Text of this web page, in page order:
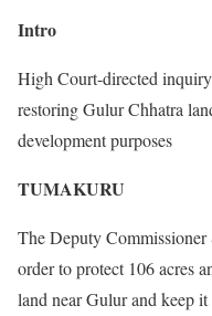
Intro
High Court-directed
restoring Gulur Chhatra
development purposes
TUMAKURU
The Deputy Commissioner
order to protect 106 acres
land near Gulur and keep